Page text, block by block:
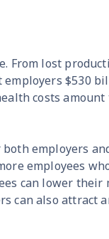
From lost
employers $530
costs amount
employers
employees
can lower their
can also attract